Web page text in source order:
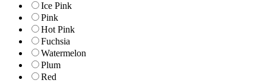
Ice Pink
Pink
Hot Pink
Fuchsia
Watermelon
Plum
Red